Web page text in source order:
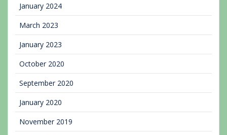
January 2024
March 2023
January 2023
October 2020
September 2020
January 2020
November 2019